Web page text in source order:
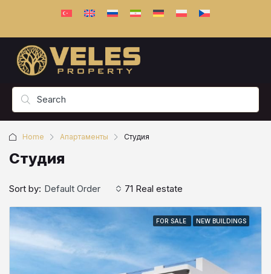
Home Апартаменты Студия
Студия
71 Real estate
Sort by: Default Order
FOR SALE NEW BUILDINGS